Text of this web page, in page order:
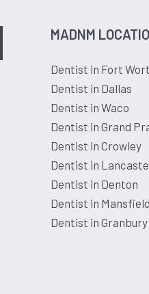
MADNM
Dentist in Fort
Dentist in Dallas
Dentist in Waco
Dentist in Grand
Dentist in Crowley
Dentist in
Dentist in Denton
Dentist in Mansfield
Dentist in Granbury